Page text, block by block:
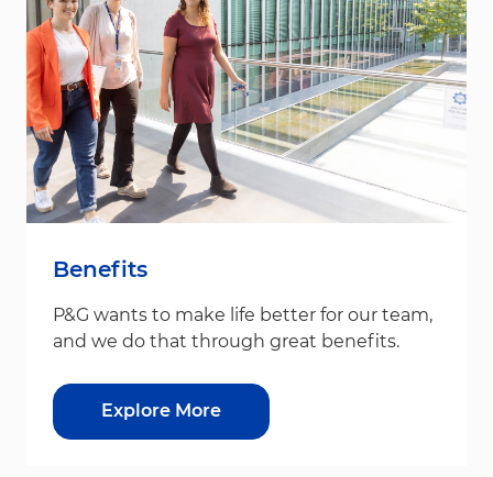
Benefits
P&G wants to make life better for our team,
and we do that through great benefits.
Explore More